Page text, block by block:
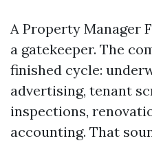
A Property Manager
a gatekeeper. The
finished cycle:
advertising, tenant
inspections,
accounting. That